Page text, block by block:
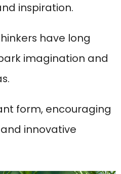
inspiration.
have long
imagination and
form, encouraging
innovative